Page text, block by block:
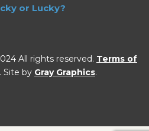
or Lucky?
All rights reserved. Terms of
. Site by Gray Graphics.